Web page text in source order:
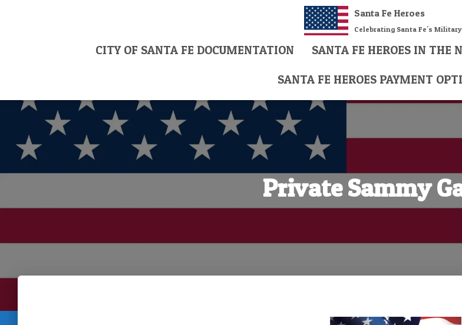
Santa Fe Heroes
Celebrating Santa Fe's
CITY OF SANTA FE DOCUMENTATION SANTA FE HEROES IN THE
SANTA FE HEROES PAYMENT
Private Sammy